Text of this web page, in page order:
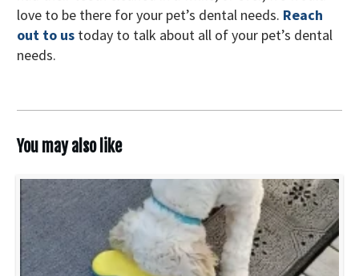
love to be there for your pet’s dental needs. Reach
out to us today to talk about all of your pet’s dental
needs.
You may also like